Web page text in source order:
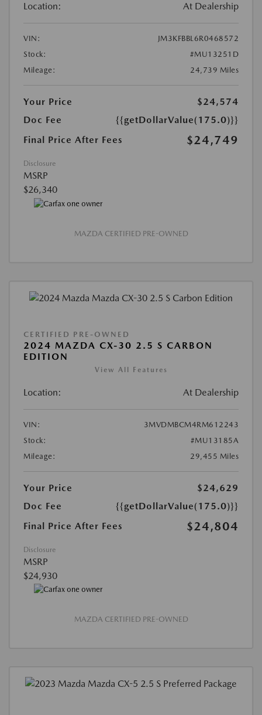
Location: At Dealership
VIN:
JM3KFBBL6R0468572
Stock:
#MU13251D
Mileage:
24,739 Miles
Your Price
$24,574
Doc Fee
{{getDollarValue(175.0)}}
Final Price After Fees
$24,749
Disclosure
MSRP
$26,340
MAZDA CERTIFIED PRE-OWNED
CERTIFIED PRE-OWNED
2024 MAZDA CX-30 2.5 S CARBON
EDITION
View All Features
Location: At Dealership
VIN:
3MVDMBCM4RM612243
Stock:
#MU13185A
Mileage:
29,455 Miles
Your Price
$24,629
Doc Fee
{{getDollarValue(175.0)}}
Final Price After Fees
$24,804
Disclosure
MSRP
$24,930
MAZDA CERTIFIED PRE-OWNED